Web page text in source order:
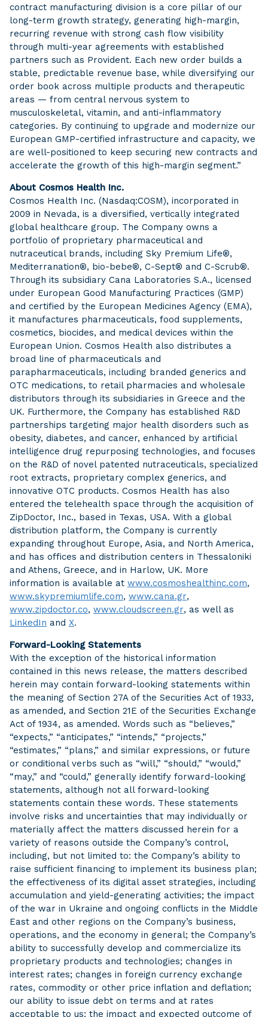
contract manufacturing division is a core pillar of our
long-term growth strategy, generating high-margin,
recurring revenue with strong cash flow visibility
through multi-year agreements with established
partners such as Provident. Each new order builds a
stable, predictable revenue base, while diversifying our
order book across multiple products and therapeutic
areas — from central nervous system to
musculoskeletal, vitamin, and anti-inflammatory
categories. By continuing to upgrade and modernize our
European GMP-certified infrastructure and capacity, we
are well-positioned to keep securing new contracts and
accelerate the growth of this high-margin segment.”
About Cosmos Health Inc.
Cosmos Health Inc. (Nasdaq:COSM), incorporated in
2009 in Nevada, is a diversified, vertically integrated
global healthcare group. The Company owns a
portfolio of proprietary pharmaceutical and
nutraceutical brands, including Sky Premium Life®,
Mediterranation®, bio-bebe®, C-Sept® and C-Scrub®.
Through its subsidiary Cana Laboratories S.A., licensed
under European Good Manufacturing Practices (GMP)
and certified by the European Medicines Agency (EMA),
it manufactures pharmaceuticals, food supplements,
cosmetics, biocides, and medical devices within the
European Union. Cosmos Health also distributes a
broad line of pharmaceuticals and
parapharmaceuticals, including branded generics and
OTC medications, to retail pharmacies and wholesale
distributors through its subsidiaries in Greece and the
UK. Furthermore, the Company has established R&D
partnerships targeting major health disorders such as
obesity, diabetes, and cancer, enhanced by artificial
intelligence drug repurposing technologies, and focuses
on the R&D of novel patented nutraceuticals, specialized
root extracts, proprietary complex generics, and
innovative OTC products. Cosmos Health has also
entered the telehealth space through the acquisition of
ZipDoctor, Inc., based in Texas, USA. With a global
distribution platform, the Company is currently
expanding throughout Europe, Asia, and North America,
and has offices and distribution centers in Thessaloniki
and Athens, Greece, and in Harlow, UK. More
information is available at www.cosmoshealthinc.com,
www.skypremiumlife.com, www.cana.gr,
www.zipdoctor.co, www.cloudscreen.gr, as well as
LinkedIn and X.
Forward-Looking Statements
With the exception of the historical information
contained in this news release, the matters described
herein may contain forward-looking statements within
the meaning of Section 27A of the Securities Act of 1933,
as amended, and Section 21E of the Securities Exchange
Act of 1934, as amended. Words such as “believes,”
“expects,” “anticipates,” “intends,” “projects,”
“estimates,” “plans,” and similar expressions, or future
or conditional verbs such as “will,” “should,” “would,”
“may,” and “could,” generally identify forward-looking
statements, although not all forward-looking
statements contain these words. These statements
involve risks and uncertainties that may individually or
materially affect the matters discussed herein for a
variety of reasons outside the Company’s control,
including, but not limited to: the Company’s ability to
raise sufficient financing to implement its business plan;
the effectiveness of its digital asset strategies, including
accumulation and yield-generating activities; the impact
of the war in Ukraine and ongoing conflicts in the Middle
East and other regions on the Company’s business,
operations, and the economy in general; the Company’s
ability to successfully develop and commercialize its
proprietary products and technologies; changes in
interest rates; changes in foreign currency exchange
rates, commodity or other price inflation and deflation;
our ability to issue debt on terms and at rates
acceptable to us; the impact and expected outcome of